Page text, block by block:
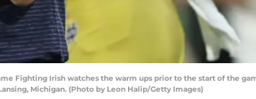
Fighting Irish watches the warm ups prior to the start of the
Michigan. (Photo by Leon Halip/Getty Images)